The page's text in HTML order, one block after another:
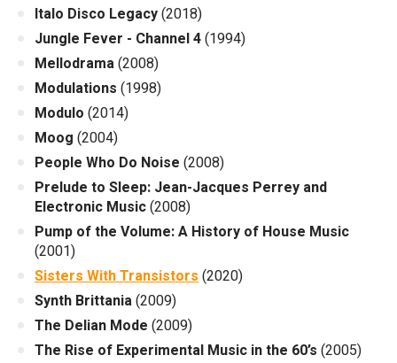
Italo Disco Legacy(2018)
Jungle Fever - Channel 4(1994)
Mellodrama(2008)
Modulations (1998)
Modulo (2014)
Moog (2004)
People Who Do Noise (2008)
Prelude to Sleep: Jean-Jacques Perrey and
Electronic Music(2008)
Pump of the Volume: A History of House Music
(2001)
Sisters With Transistors(2020)
Synth Brittania(2009)
The Delian Mode (2009)
The Rise of Experimental Music in the 60’s (2005)